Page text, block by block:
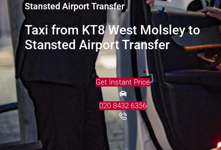
Stansted Airport Transfer
Taxi from KT8 West Molsley to
Stansted Airport Transfer
Get Instant Price
020 8432 6356